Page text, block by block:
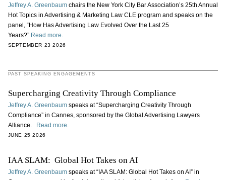
Jeffrey A. Greenbaumchairs the New York City Bar Association’s 25th Annual
Hot Topics in Advertising & Marketing Law CLE program and speaks on the
panel, “How Has Advertising Law Evolved Over the Last 25
Years?” Read more.
SEPTEMBER 23 2026
PAST SPEAKING ENGAGEMENTS
Supercharging Creativity Through Compliance
Jeffrey A. Greenbaumspeaks at “Supercharging Creativity Through
Compliance” in Cannes, sponsored by the Global Advertising Lawyers
Alliance.
Read more.
JUNE 25 2026
IAA SLAM: Global Hot Takes on AI
Jeffrey A. Greenbaumspeaks at “IAA SLAM: Global Hot Takes on AI” in